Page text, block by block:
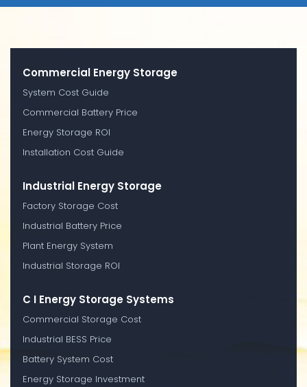
Commercial Energy Storage
System Cost Guide
Commercial Battery Price
Energy Storage ROI
Installation Cost Guide
Industrial Energy Storage
Factory Storage Cost
Industrial Battery Price
Plant Energy System
Industrial Storage ROI
C I Energy Storage Systems
Commercial Storage Cost
Industrial BESS Price
Battery System Cost
Energy Storage Investment